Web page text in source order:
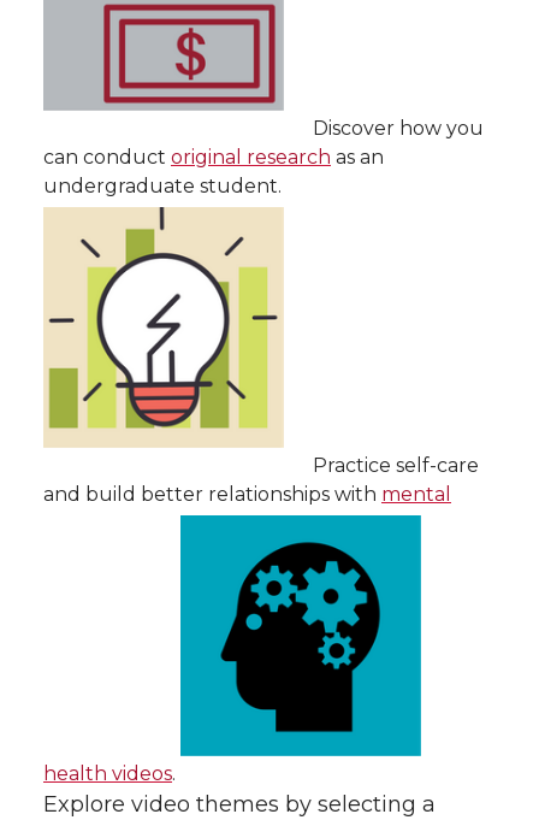
Discover how you
can conduct original research as an
undergraduate student.
Practice self-care
and build better relationships with mental
health videos.
Explore video themes by selecting a